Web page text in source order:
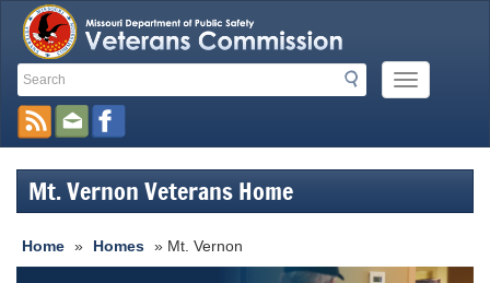
Search
Search
Mobile
Menu
Toolbar
Links
Mt. Vernon Veterans Home
Home » Homes » Mt. Vernon